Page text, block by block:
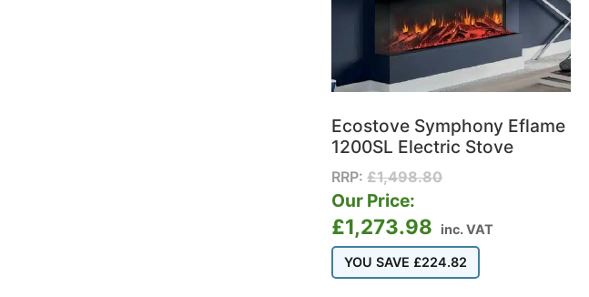
Ecostove Symphony Eflame
1200SL Electric Stove
RRP:£1,498.80
Our Price:
£1,273.98 inc. VAT
YOU SAVE £224.82